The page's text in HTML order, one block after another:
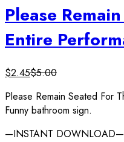
Please
Entire
$2.45$5.00
Please Remain Seated For
Funny bathroom sign.
—INSTANT DOWNLOAD—